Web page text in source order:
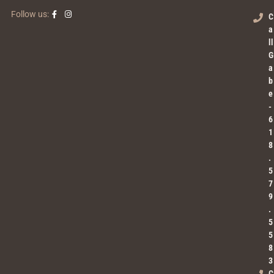
Follow us:
C
a
ll
G
a
b
e
-
6
1
8
.
5
7
9
.
5
5
8
3